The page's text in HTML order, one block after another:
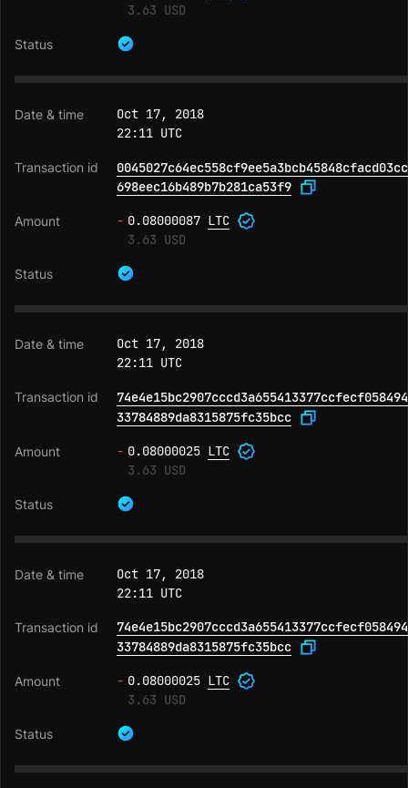
3.63 USD
Oct 17, 2018
22:11 UTC
0045027c64ec558cf9ee5a3bcb45848cfacd03cc
698eec16b489b7b281ca53f9
- 0.08000087 LTC
3.63 USD
Oct 17, 2018
22:11 UTC
74e4e15bc2907cccd3a655413377ccfecf058494
33784889da8315875fc35bcc
- 0.08000025 LTC
3.63 USD
Oct 17, 2018
22:11 UTC
74e4e15bc2907cccd3a655413377ccfecf058494
33784889da8315875fc35bcc
- 0.08000025 LTC
3.63 USD